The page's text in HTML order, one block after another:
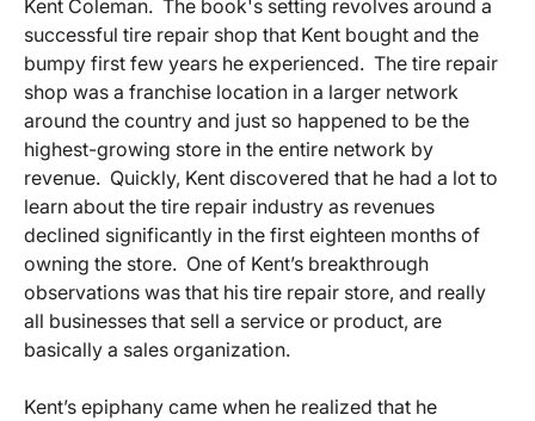
Kent Coleman. The book's setting revolves around a
successful tire repair shop that Kent bought and the
bumpy first few years he experienced. The tire repair
shop was a franchise location in a larger network
around the country and just so happened to be the
highest-growing store in the entire network by
revenue. Quickly, Kent discovered that he had a lot to
learn about the tire repair industry as revenues
declined significantly in the first eighteen months of
owning the store. One of Kent’s breakthrough
observations was that his tire repair store, and really
all businesses that sell a service or product, are
basically a sales organization.
Kent’s epiphany came when he realized that he